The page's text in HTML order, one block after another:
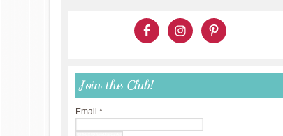
Join the Club!
Email *